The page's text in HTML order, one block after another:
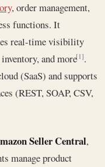
, order management,
functions. It
real-time visibility
and more[1].
(SaaS) and supports
(REST, SOAP, CSV,
Seller Central,
manage product